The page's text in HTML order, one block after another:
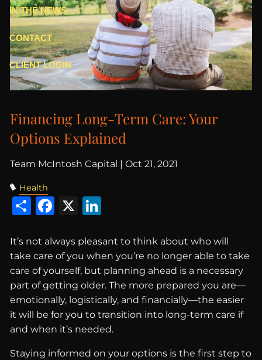
IN THE NEWS
CONTACT
CLIENT LOGIN
Financing Long-Term Care: Your
Options Explained
Team McIntosh Capital |Oct 21, 2021
Health
ShareFacebook
X
It’s not always pleasant to think about who will
take care of you when you’re no longer able to take
care of yourself, but planning ahead is a necessary
part of getting older. The more prepared you are—
emotionally, logistically, and financially—the easier
it will be for you to transition into long-term care if
and when it’s needed.
Staying informed on your options is the first step to